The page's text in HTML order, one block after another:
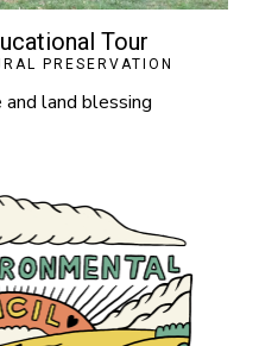
Tour
PRESERVATION
land blessing